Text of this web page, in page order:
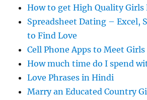
How to get High Quality
Spreadsheet Dating – Excel,
to Find Love
Cell Phone Apps to Meet
How much time do I spend
Love Phrases in Hindi
Marry an Educated Country